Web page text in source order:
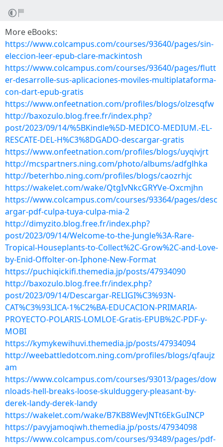
More eBooks:
https://www.colcampus.com/courses/93640/pages/sin-
eleccion-leer-epub-clare-mackintosh
https://www.colcampus.com/courses/93640/pages/flutt
er-desarrolle-sus-aplicaciones-moviles-multiplataforma-
con-dart-epub-gratis
https://www.onfeetnation.com/profiles/blogs/olzesqfw
http://baxozulo.blog.free.fr/index.php?
post/2023/09/14/%5BKindle%5D-MEDICO-MEDIUM.-EL-
RESCATE-DEL-H%C3%8DGADO-descargar-gratis
https://www.onfeetnation.com/profiles/blogs/uyqivjrt
http://mcspartners.ning.com/photo/albums/adfglhka
http://beterhbo.ning.com/profiles/blogs/caozrhjc
https://wakelet.com/wake/QtgIvNkcGRYVe-Oxcmjhn
https://www.colcampus.com/courses/93364/pages/desc
argar-pdf-culpa-tuya-culpa-mia-2
http://dimyzito.blog.free.fr/index.php?
post/2023/09/14/Welcome-to-the-Jungle%3A-Rare-
Tropical-Houseplants-to-Collect%2C-Grow%2C-and-Love-
by-Enid-Offolter-on-Iphone-New-Format
https://puchiqickifi.themedia.jp/posts/47934090
http://baxozulo.blog.free.fr/index.php?
post/2023/09/14/Descargar-RELIGI%C3%93N-
CAT%C3%93LICA-1%C2%BA-EDUCACION-PRIMARIA-
PROYECTO-POLARIS-LOMLOE-Gratis-EPUB%2C-PDF-y-
MOBI
https://kymykewihuvi.themedia.jp/posts/47934094
http://weebattledotcom.ning.com/profiles/blogs/qfaujz
am
https://www.colcampus.com/courses/93013/pages/dow
nloads-hell-breaks-loose-skulduggery-pleasant-by-
derek-landy-derek-landy
https://wakelet.com/wake/B7KB8WevJNTt6EkGuINCP
https://pavyjamoqiwh.themedia.jp/posts/47934098
https://www.colcampus.com/courses/93489/pages/pdf-